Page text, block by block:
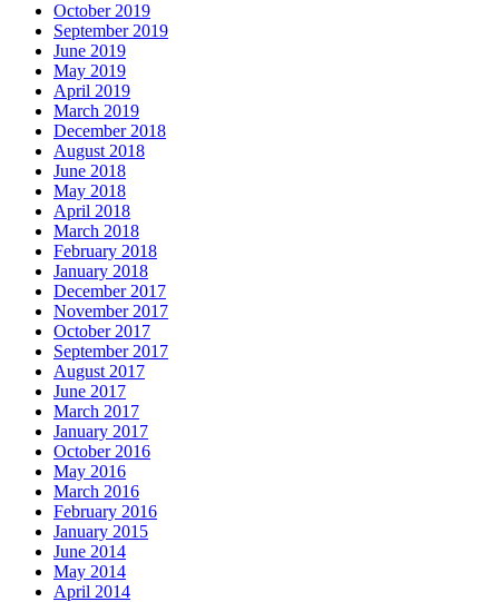
October 2019
September 2019
June 2019
May 2019
April 2019
March 2019
December 2018
August 2018
June 2018
May 2018
April 2018
March 2018
February 2018
January 2018
December 2017
November 2017
October 2017
September 2017
August 2017
June 2017
March 2017
January 2017
October 2016
May 2016
March 2016
February 2016
January 2015
June 2014
May 2014
April 2014